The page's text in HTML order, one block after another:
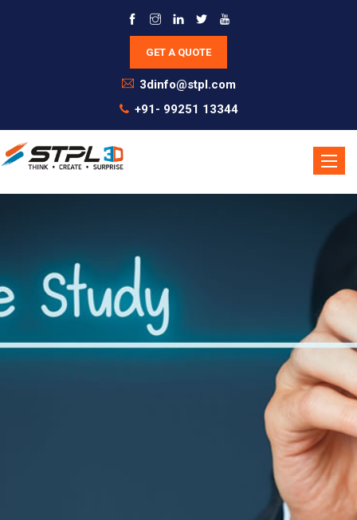
3dinfo@stpl.com
+91- 99251 13344
Toggle